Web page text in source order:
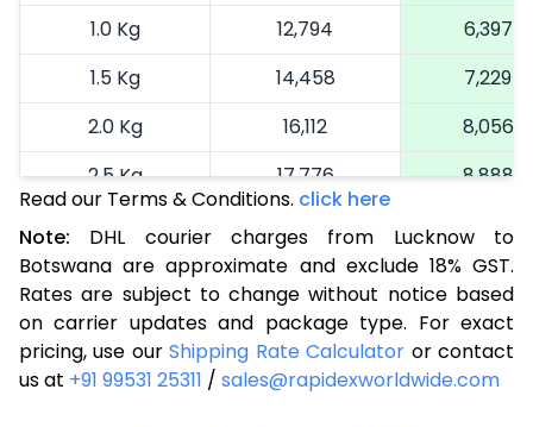
1.0 Kg
12,794
6,397
1.5 Kg
14,458
7,229
2.0 Kg
16,112
8,056
2.5 Kg
17,776
8,888
18,622
3.5 Kg
19,466
9,733
4.0 Kg
20,312
10,156
4.5 Kg
21,160
10,580
Read our Terms & Conditions. click here
Note: DHL courier charges from Lucknow to
Botswana are approximate and exclude 18% GST.
Rates are subject to change without notice based
on carrier updates and package type. For exact
pricing, use ourShipping Rate Calculator or contact
us at +91 99531 25311 / sales@rapidexworldwide.com